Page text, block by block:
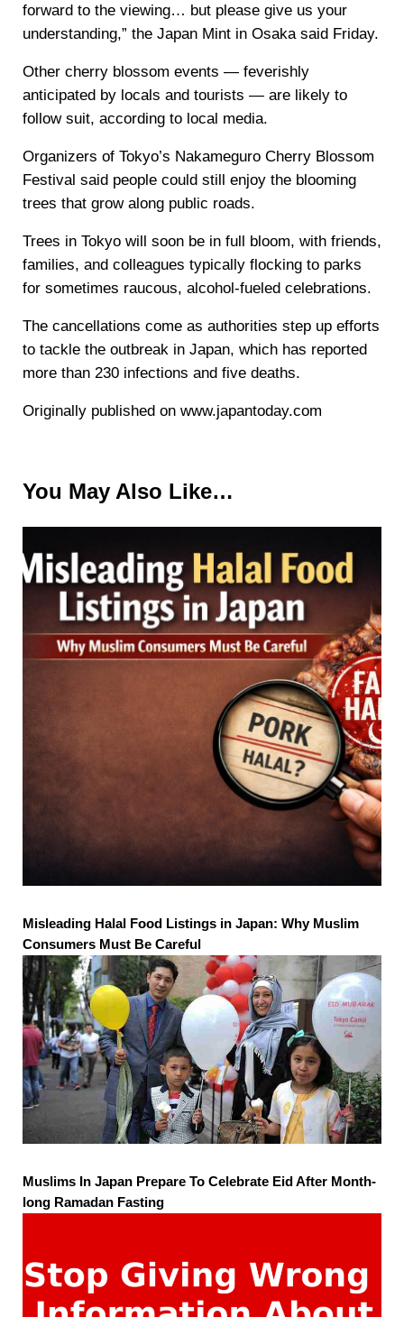
forward to the viewing… but please give us your
understanding,” the Japan Mint in Osaka said Friday.
Other cherry blossom events — feverishly
anticipated by locals and tourists — are likely to
follow suit, according to local media.
Organizers of Tokyo’s Nakameguro Cherry Blossom
Festival said people could still enjoy the blooming
trees that grow along public roads.
Trees in Tokyo will soon be in full bloom, with friends,
families, and colleagues typically flocking to parks
for sometimes raucous, alcohol-fueled celebrations.
The cancellations come as authorities step up efforts
to tackle the outbreak in Japan, which has reported
more than 230 infections and five deaths.
Originally published on www.japantoday.com
You May Also Like…
Misleading Halal Food Listings in Japan: Why Muslim
Consumers Must Be Careful
Muslims In Japan Prepare To Celebrate Eid After Month-
long Ramadan Fasting